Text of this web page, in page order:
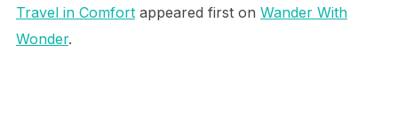
Travel in Comfortappeared first on Wander With
Wonder.